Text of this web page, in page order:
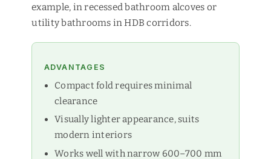
example, in recessed bathroom alcoves or
utility bathrooms in HDB corridors.
ADVANTAGES
Compact fold requires minimal
clearance
Visually lighter appearance, suits
modern interiors
Works well with narrow 600–700 mm